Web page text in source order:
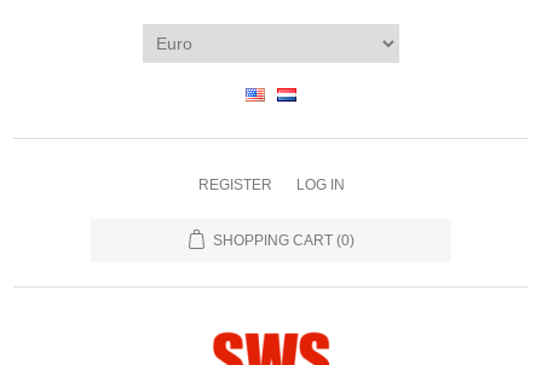
REGISTER LOG IN
SHOPPING CART (0)